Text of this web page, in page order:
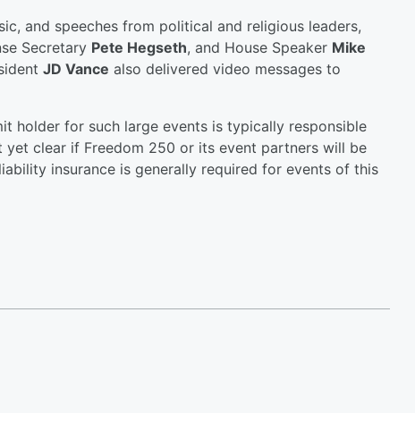
and speeches from political and religious leaders,
Secretary Pete Hegseth, and House Speaker Mike
JD Vance also delivered video messages to
holder for such large events is typically responsible
clear if Freedom 250 or its event partners will be
insurance is generally required for events of this